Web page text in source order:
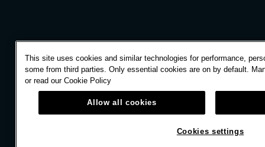
This site uses cookies and similar technologies for performance,
some from third parties. Only essential cookies are on by default.
or read ourCookie Policy
Allow all cookies
Cookies settings